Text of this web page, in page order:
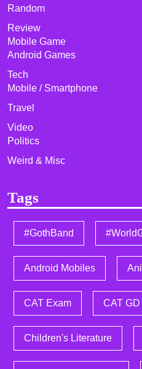
Random
Review
Mobile Game
Android Games
Tech
Mobile / Smartphone
Travel
Video
Politics
Weird & Misc
Tags
#GothBand
Android Mobiles
CAT Exam CAT GD
Children's Literature